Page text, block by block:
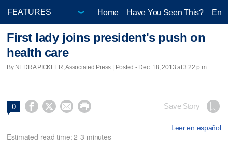
Home Have You Seen This?
First lady joins president's push on
health care
By NEDRA PICKLER, Associated Press | Posted - Dec. 18, 2013 at 3:22 p.m.
0     Save Story
Leer en español
Estimated read time: 2-3 minutes